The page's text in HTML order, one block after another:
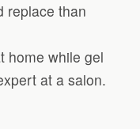
replace than
home while gel
at a salon.